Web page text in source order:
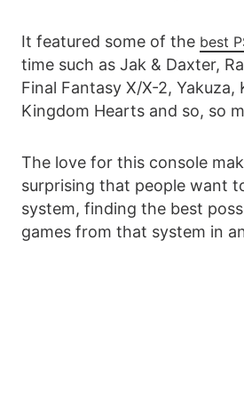
It featured some of the best
time such as Jak & Daxter,
Final Fantasy X/X-2, Yakuza,
Kingdom Hearts and so, so
The love for this console
surprising that people want
system, finding the best
games from that system in